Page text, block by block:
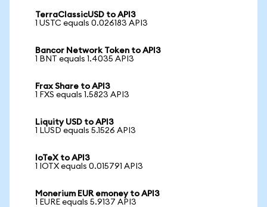
TerraClassicUSD to API3
1 USTC equals 0.026183 API3
Bancor Network Token to API3
1 BNT equals 1.4035 API3
Frax Share to API3
1 FXS equals 1.5823 API3
Liquity USD to API3
1 LUSD equals 5.1526 API3
IoTeX to API3
1 IOTX equals 0.015791 API3
Monerium EUR emoney to API3
1 EURE equals 5.9137 API3